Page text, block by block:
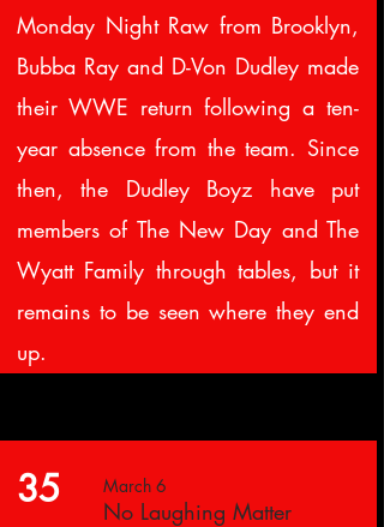
Monday Night Raw from Brooklyn,
Bubba Ray and D-Von Dudley made
their WWE return following a ten-
year absence from the team. Since
then, the Dudley Boyz have put
members of The New Day and The
Wyatt Family through tables, but it
remains to be seen where they end
up.
35 March 6
No Laughing Matter